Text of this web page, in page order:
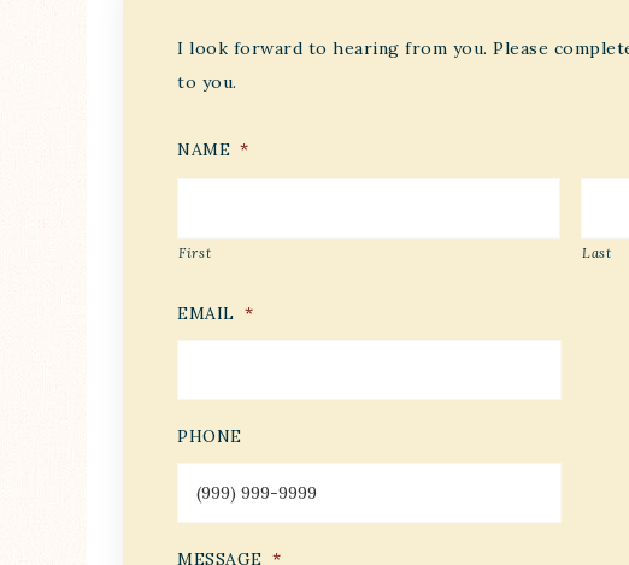
I look forward to hearing from you. Please
to you.
NAME *
First Last
EMAIL *
PHONE
MESSAGE *